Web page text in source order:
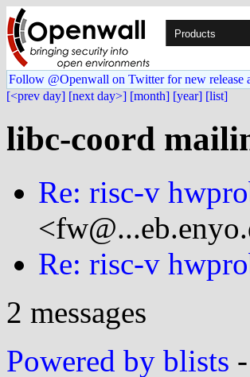
Products
Follow @Openwall on Twitter for new release
[<prev day] [next day>] [month] [year] [list]
libc-coord
Re: risc-v
Re: risc-v
2 messages
Powered by blists -